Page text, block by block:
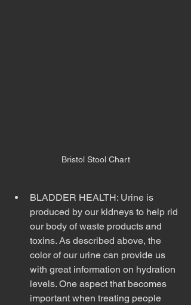
Bristol Stool Chart
BLADDER HEALTH: Urine is
produced by our kidneys to help rid
our body of waste products and
toxins. As described above, the
color of our urine can provide us
with great information on hydration
levels. One aspect that becomes
important when treating people